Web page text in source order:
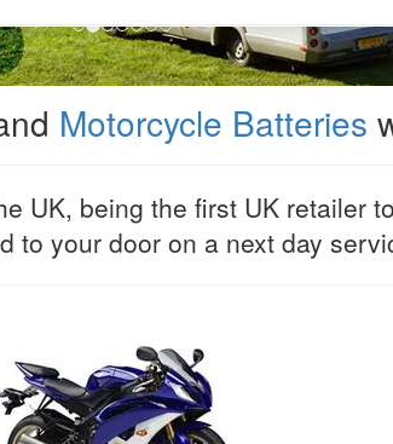
Motorcycle Batteries
UK, being the first UK retailer
to your door on a next day